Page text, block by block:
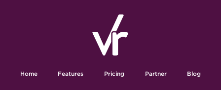
Home Features Pricing Partner Blog